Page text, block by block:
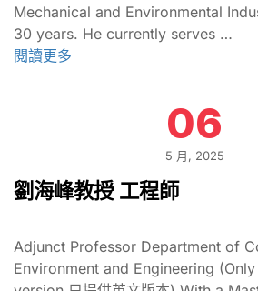
Mechanical and Environmental
30 years. He currently serves …
閱讀更多
06
5 月, 2025
劉海峰教授 工程師
Adjunct Professor Department of
Environment and Engineering